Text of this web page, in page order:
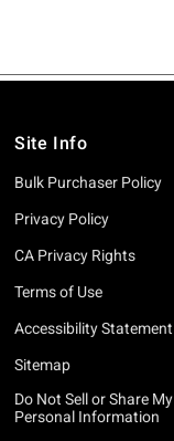
Site Info
Bulk Purchaser Policy
Privacy Policy
CA Privacy Rights
Terms of Use
Accessibility Statement
Sitemap
Do Not Sell or Share My
Personal Information